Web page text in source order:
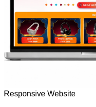
Responsive Website